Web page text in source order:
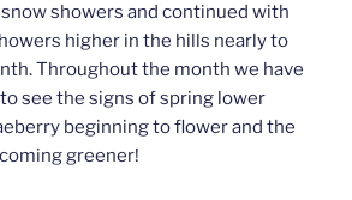
showers and continued with
higher in the hills nearly to
Throughout the month we have
see the signs of spring lower
beginning to flower and the
greener!